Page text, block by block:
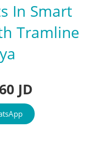
In Smart
Tramline
JD